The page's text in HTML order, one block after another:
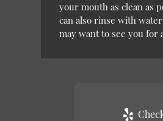
your mouth as clean as
can also rinse with
may want to see you